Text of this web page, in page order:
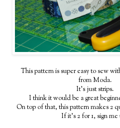
This pattern is super easy to sew
from Moda.
It's just strips.
I think it would be a great
On top of that, this pattern makes 2
If it's 2 for 1, sign me